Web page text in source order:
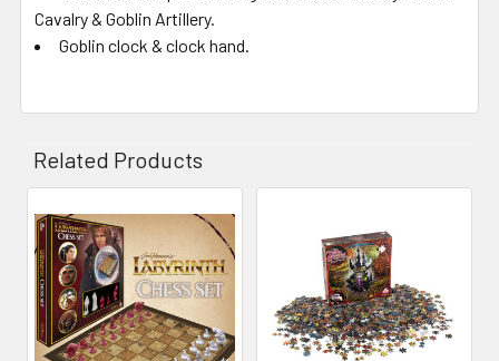
Cavalry & Goblin Artillery.
Goblin clock & clock hand.
Related Products
Related
Products